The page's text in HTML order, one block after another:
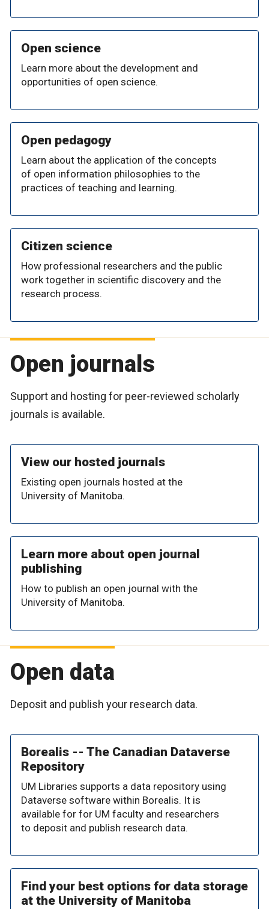
Open science
Learn more about the development and
opportunities of open science.
Open pedagogy
Learn about the application of the concepts
of open information philosophies to the
practices of teaching and learning.
Citizen science
How professional researchers and the public
work together in scientific discovery and the
research process.
Open journals
Support and hosting for peer-reviewed scholarly
journals is available.
View our hosted journals
Existing open journals hosted at the
University of Manitoba.
Learn more about open journal
publishing
How to publish an open journal with the
University of Manitoba.
Open data
Deposit and publish your research data.
Borealis -- The Canadian Dataverse
Repository
UM Libraries supports a data repository using
Dataverse software within Borealis. It is
available for for UM faculty and researchers
to deposit and publish research data.
Find your best options for data storage
at the University of Manitoba